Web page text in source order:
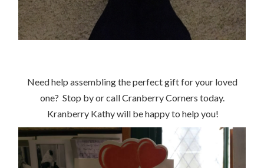
Need help assembling the perfect gift for your loved
one? Stop by or call Cranberry Corners today.
Kranberry Kathy will be happy to help you!